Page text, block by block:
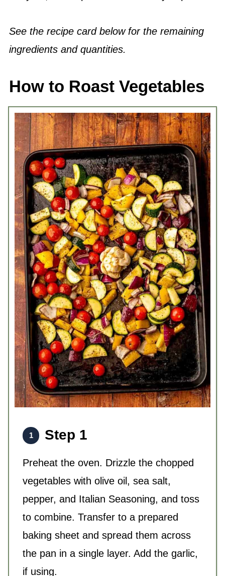
See the recipe card below for the remaining
ingredients and quantities.
How to Roast Vegetables
Step 1
Preheat the oven. Drizzle the chopped
vegetables with olive oil , sea salt,
pepper, and Italian Seasoning, and toss
to combine. Transfer to a prepared
baking sheet and spread them across
the pan in a single layer. Add the garlic,
if using.